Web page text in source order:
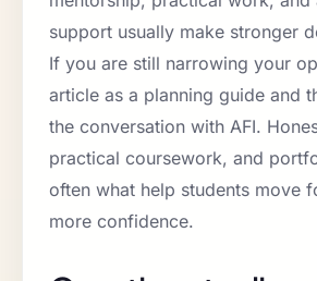
support usually make stronger
If you are still narrowing your
article as a planning guide and
the conversation with AFI.
practical coursework, and
often what help students move
more confidence.